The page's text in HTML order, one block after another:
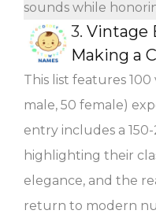
sounds while
3. Vintage
Making a
This list features
male, 50 female)
entry includes a
highlighting their
elegance, and the
return to modern